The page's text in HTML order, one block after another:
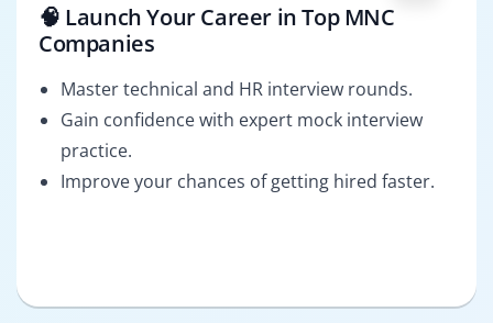
🧠 Launch Your Career in Top MNC
Companies
Master technical and HR interview rounds.
Gain confidence with expert mock interview
practice.
Improve your chances of getting hired faster.